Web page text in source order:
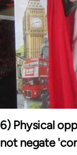
6) Physical
not negate